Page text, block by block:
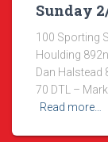
Sunday
100 Sporting
Houlding
Dan Halstead
70 DTL –
Read more…